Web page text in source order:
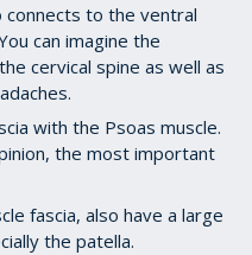
to the ventral
can imagine the
cervical spine as well as
with the Psoas muscle.
the most important
fascia, also have a large
the patella.